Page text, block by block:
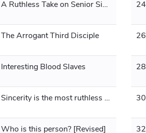
Chapter 23 A Ruthless Take on Senior Sister Zhao [Part 1] 24
Arrogant Third Disciple 26
Blood Slaves 28
Chapter 29 Sincerity is the most ruthless calculation 30
is this person? [Revised] 32